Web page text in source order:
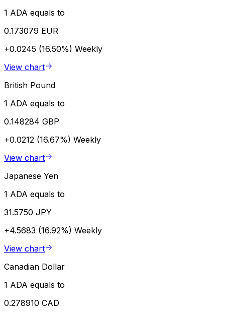
1 ADA equals to
0.173079 EUR
+0.0245 (16.50%) Weekly
View chart
British Pound
1 ADA equals to
0.148284 GBP
+0.0212 (16.67%) Weekly
View chart
Japanese Yen
1 ADA equals to
31.5750 JPY
+4.5683 (16.92%) Weekly
View chart
Canadian Dollar
1 ADA equals to
0.278910 CAD